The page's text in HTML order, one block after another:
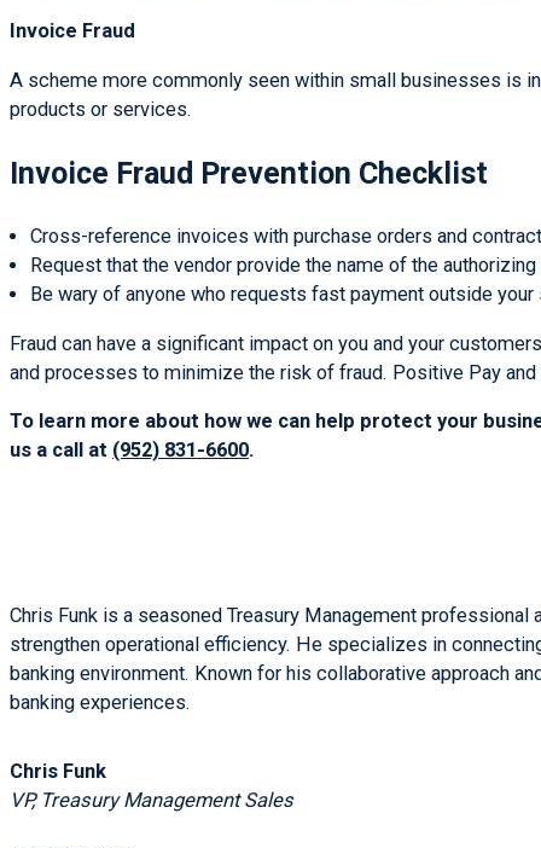
Invoice Fraud
A scheme more commonly seen within small businesses is
products or services.
Invoice Fraud Prevention Checklist
Cross-reference invoices with purchase orders and
Request that the vendor provide the name of the authorizing
Be wary of anyone who requests fast payment outside
Fraud can have a significant impact on you and your
and processes to minimize the risk of fraud. Positive Pay
To learn more about how we can help protect your
us a call at (952) 831-6600.
Chris Funk is a seasoned Treasury Management
strengthen operational efficiency. He specializes in
banking environment. Known for his collaborative approach
banking experiences.
Chris Funk
VP, Treasury Management Sales